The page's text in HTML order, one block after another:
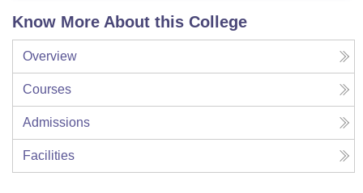
Know More About this College
Overview
Courses
Admissions
Facilities